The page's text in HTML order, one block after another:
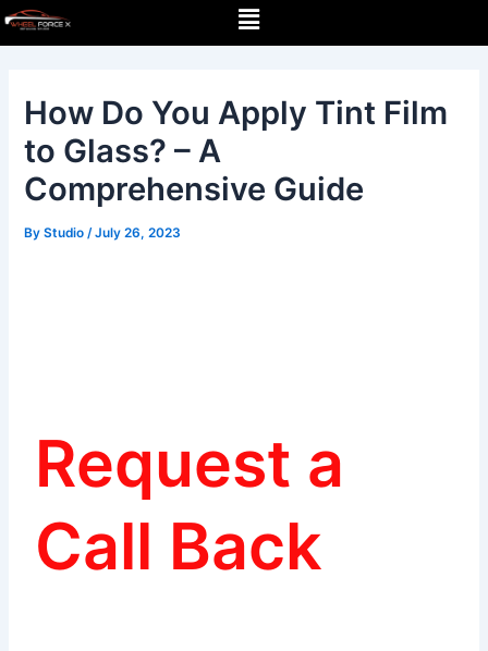
Skip
Menu
How Do You Apply Tint Film
to Glass? – A
Comprehensive Guide
ByStudio/July 26, 2023
Request a
Call Back
Post